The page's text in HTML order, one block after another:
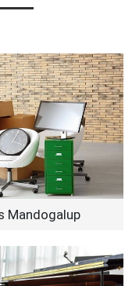
Mandogalup